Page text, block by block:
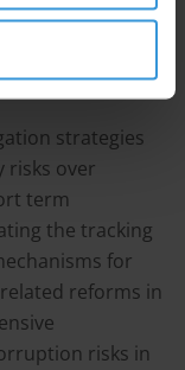
has a
PFM
strategies
risks over
term
the tracking
for
reforms in
risks in